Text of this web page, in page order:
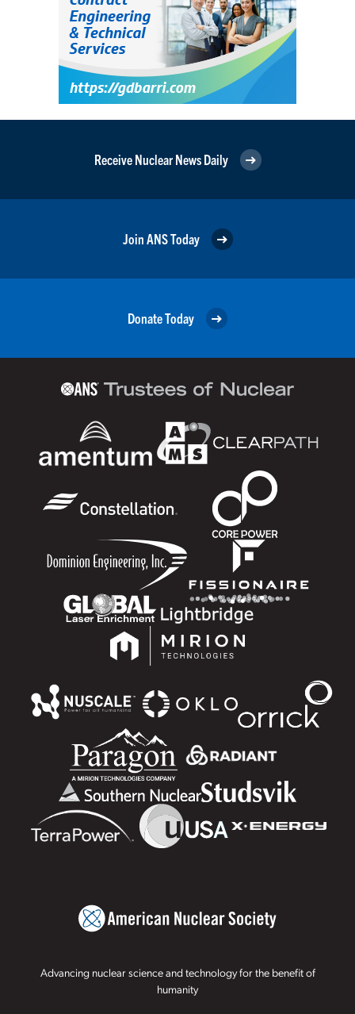
Receive Nuclear News Daily
Join ANS Today
Donate Today
Advancing nuclear science and technology for the benefit of
humanity